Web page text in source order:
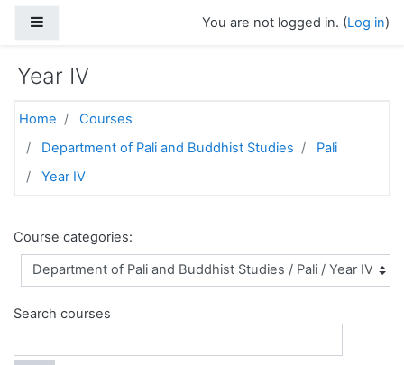
You are not logged in. (Log in)
Year IV
Home
Courses
Department of Pali and Buddhist Studies
Pali
Year IV
Course categories:
Search courses